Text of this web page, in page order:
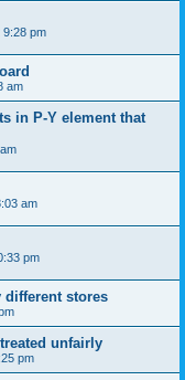
9:28 pm
am
in P-Y element that
am
pm
different stores
unfairly
pm